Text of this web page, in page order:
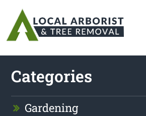
Categories
Gardening